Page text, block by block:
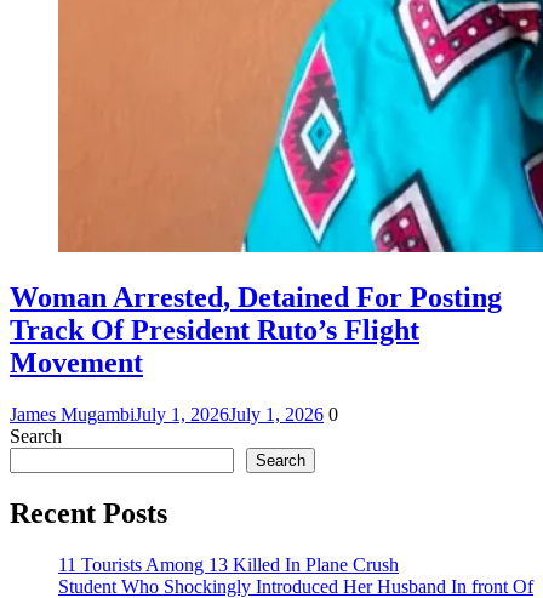
Woman Arrested, Detained For Posting
Track Of President Ruto’s Flight
Movement
James MugambiJuly 1, 2026July 1, 2026 0
Search
Search
Recent Posts
11 Tourists Among 13 Killed In Plane Crush
Student Who Shockingly Introduced Her Husband In front Of